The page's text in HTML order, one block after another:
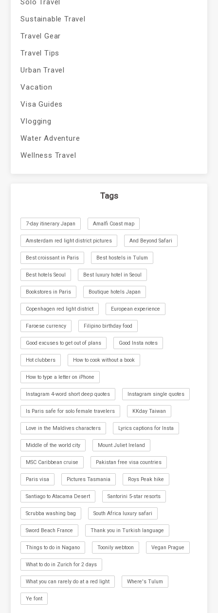
Solo Travel
Sustainable Travel
Travel Gear
Travel Tips
Urban Travel
Vacation
Visa Guides
Vlogging
Water Adventure
Wellness Travel
Tags
7-day itinerary Japan Amalfi Coast map
Amsterdam red light district pictures And Beyond Safari
Best croissant in Paris Best hostels in Tulum
Best hotels Seoul Best luxury hotel in Seoul
Bookstores in Paris Boutique hotels Japan
Copenhagen red light district European experience
Faroese currency Filipino birthday food
Good excuses to get out of plans Good Insta notes
Hot clubbers How to cook without a book
How to type a letter on iPhone
Instagram 4-word short deep quotes Instagram single quotes
Is Paris safe for solo female travelers KKday Taiwan
Love in the Maldives characters Lyrics captions for Insta
Middle of the world city Mount Juliet Ireland
MSC Caribbean cruise Pakistan free visa countries
Paris visa Pictures Tasmania Roys Peak hike
Santiago to Atacama Desert Santorini 5-star resorts
Scrubba washing bag South Africa luxury safari
Sword Beach France Thank you in Turkish language
Things to do in Nagano Toonily webtoon Vegan Prague
What to do in Zurich for 2 days
What you can rarely do at a red light Where's Tulum
Ye font